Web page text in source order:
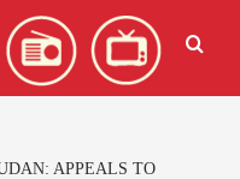
APPEALS TO